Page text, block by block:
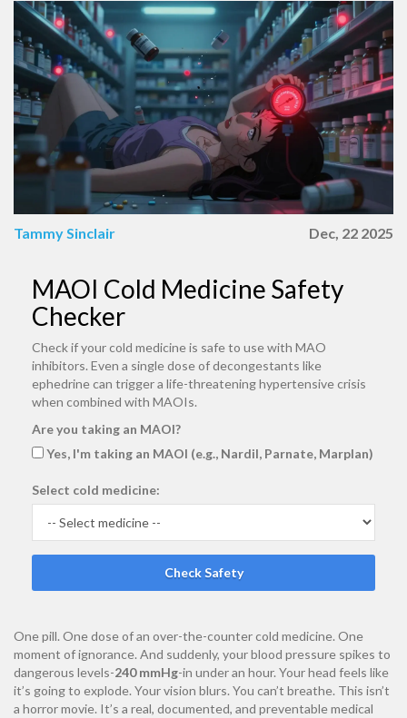
Tammy Sinclair Dec, 22 2025
MAOI Cold Medicine Safety
Checker
Check if your cold medicine is safe to use with MAO
inhibitors. Even a single dose of decongestants like
ephedrine can trigger a life-threatening hypertensive crisis
when combined with MAOIs.
Are you taking an MAOI?
Yes, I'm taking an MAOI (e.g., Nardil, Parnate, Marplan)
Select cold medicine:
Check Safety
One pill. One dose of an over-the-counter cold medicine. One
moment of ignorance. And suddenly, your blood pressure spikes to
dangerous levels-240 mmHg-in under an hour. Your head feels like
it’s going to explode. Your vision blurs. You can’t breathe. This isn’t
a horror movie. It’s a real, documented, and preventable medical